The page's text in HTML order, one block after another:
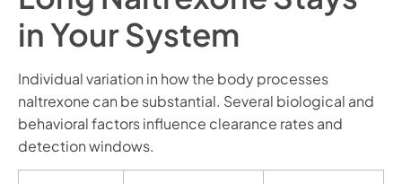
in Your System
Individual variation in how the body processes
naltrexone can be substantial. Several biological and
behavioral factors influence clearance rates and
detection windows.